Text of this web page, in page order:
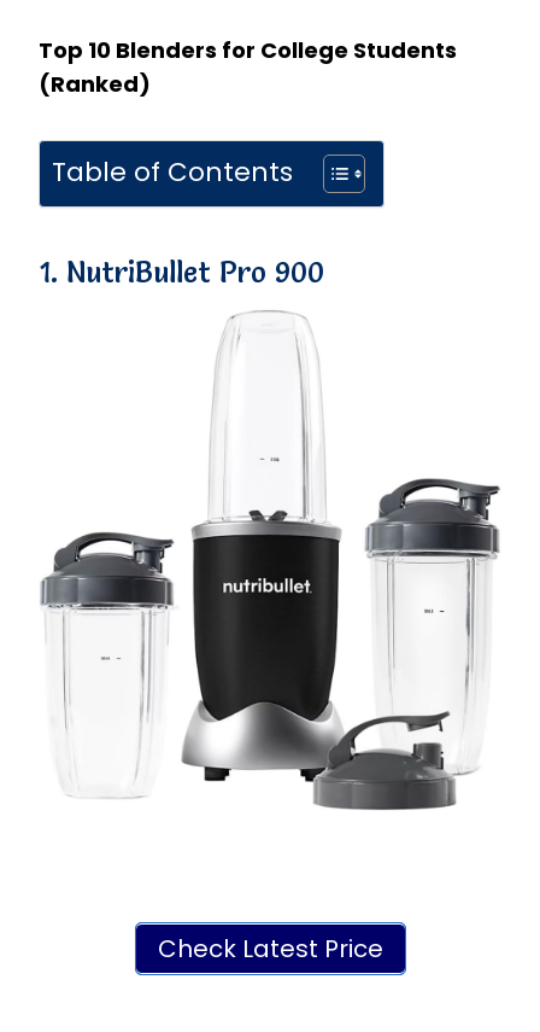
Top 10 Blenders for College Students
(Ranked)
Table of Contents
1. NutriBullet Pro 900
Check Latest Price